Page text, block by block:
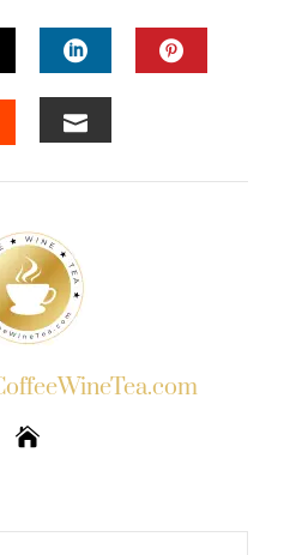
LINKEDIN